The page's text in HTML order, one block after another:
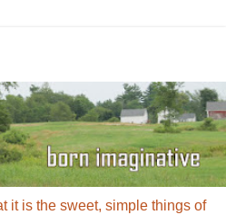
it is the sweet, simple things of